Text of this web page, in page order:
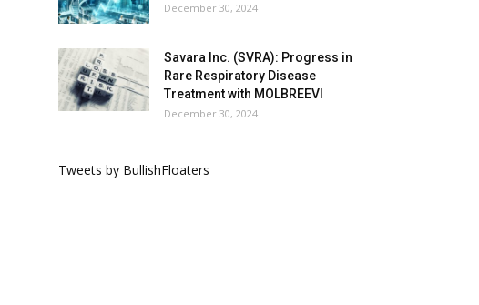
December 30, 2024
Savara Inc. (SVRA): Progress in
Rare Respiratory Disease
Treatment with MOLBREEVI
December 30, 2024
Tweets by BullishFloaters